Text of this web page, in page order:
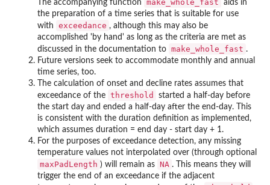
The accompanying function
make_whole_fast
aids in
the preparation of a time series that is suitable for use
with
exceedance , although this may also be
accomplished 'by hand' as long as the criteria are met as
discussed in the documentation to make_whole_fast .
Future versions seek to accommodate monthly and annual
time series, too.
The calculation of onset and decline rates assumes that
exceedance of the threshold
started a half-day before
the start day and ended a half-day after the end-day. This
is consistent with the duration definition as implemented,
which assumes duration = end day - start day + 1.
For the purposes of exceedance detection, any missing
temperature values not interpolated over (through optional
maxPadLength ) will remain as NA . This means they will
trigger the end of an exceedance if the adjacent